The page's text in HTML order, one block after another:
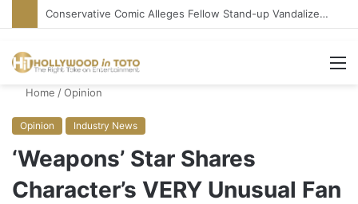
‘Howard the Duck’ at 40: Time Has Not Been Kind
Home /Opinion
Opinion Industry News
‘Weapons’ Star Shares
Character’s VERY Unusual Fan